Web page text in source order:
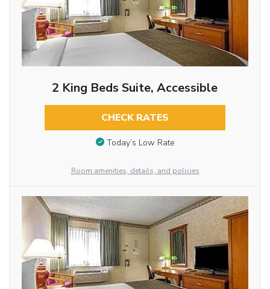
2 King Beds Suite, Accessible
CHECK RATES
Today’s Low Rate
Room amenities, details, and policies